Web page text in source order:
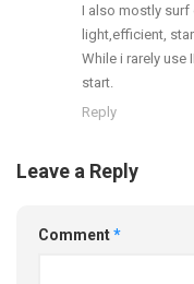
I also mostly surf
light,efficient,
While i rarely
start.
Reply
Leave a Reply
Comment*